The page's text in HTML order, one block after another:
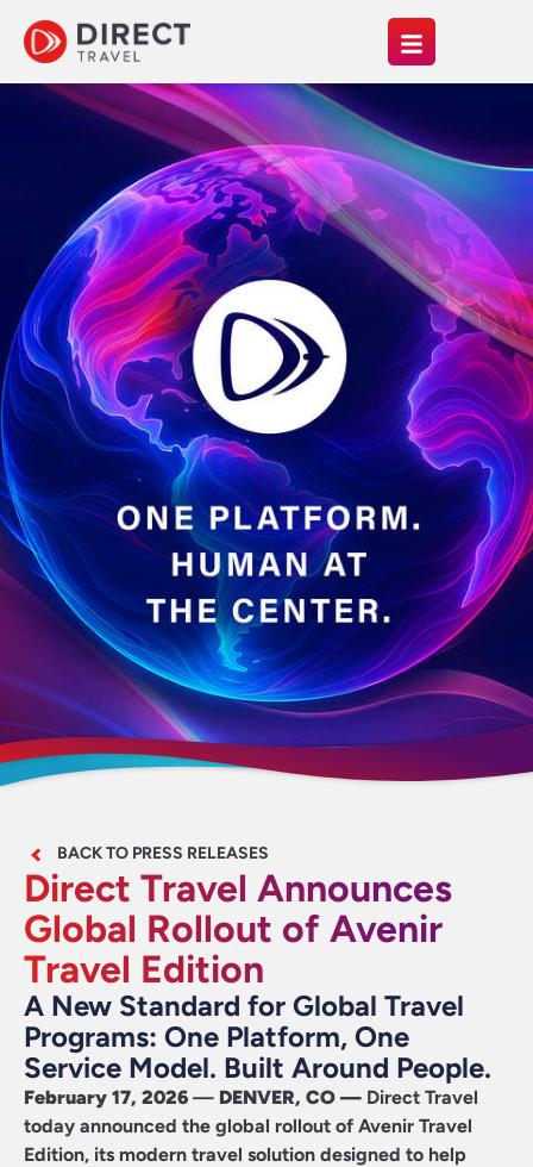
BACK TO PRESS RELEASES
Direct Travel Announces
Global Rollout of Avenir
Travel Edition
A New Standard for Global Travel
Programs: One Platform, One
Service Model. Built Around People.
February 17, 2026 — DENVER, CO — Direct Travel
today announced the global rollout of Avenir Travel
Edition, its modern travel solution designed to help